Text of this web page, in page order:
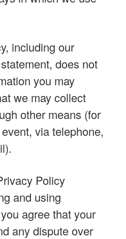
including our
does not
you may
we may collect
other means (for
via telephone,
Policy
and using
agree that your
any dispute over